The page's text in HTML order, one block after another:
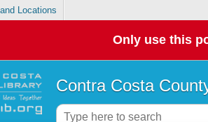
Locations
Only use this
Contra Costa